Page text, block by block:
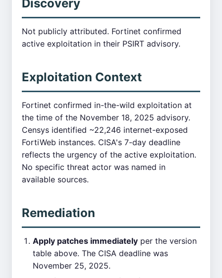
Discovery
Not publicly attributed. Fortinet confirmed
active exploitation in their PSIRT advisory.
Exploitation Context
Fortinet confirmed in-the-wild exploitation at
the time of the November 18, 2025 advisory.
Censys identified ~22,246 internet-exposed
FortiWeb instances. CISA's 7-day deadline
reflects the urgency of the active exploitation.
No specific threat actor was named in
available sources.
Remediation
Apply patches immediately per the version
table above. The CISA deadline was
November 25, 2025.